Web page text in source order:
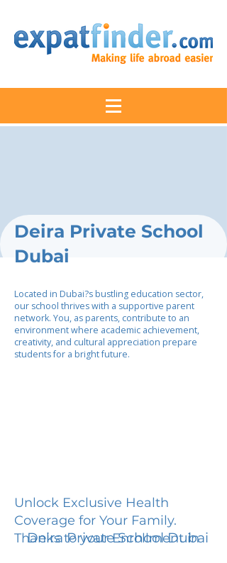
Deira Private School
Dubai
Located in Dubai?s bustling education sector,
our school thrives with a supportive parent
network. You, as parents, contribute to an
environment where academic achievement,
creativity, and cultural appreciation prepare
students for a bright future.
Unlock Exclusive Health
Coverage for Your Family.
Thanks to your Enrollment in
Deira Private School Dubai